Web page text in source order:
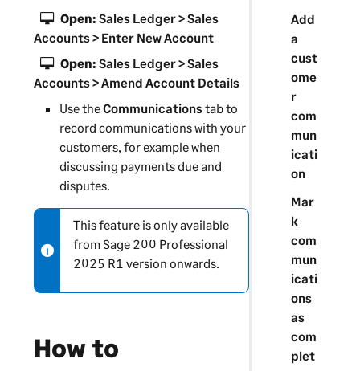
Add
a
cust
ome
r
com
mun
icati
on
Mar
k
com
mun
icati
ons
as
com
plet
Open: Sales Ledger > Sales
Accounts > Enter New Account
Open: Sales Ledger > Sales
Accounts > Amend Account Details
Use theCommunicationstab to
record communications with your
customers, for example when
discussing payments due and
disputes.
N
o
t
f
This feature is only available
fromSage 200 Professional
2025 R1 version onwards.
How to